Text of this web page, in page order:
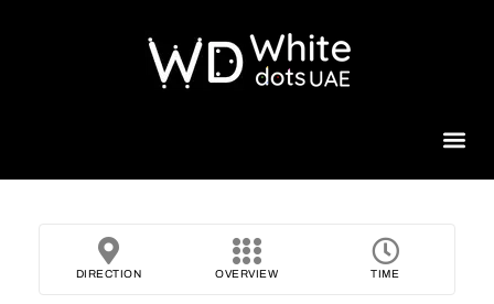
DIRECTION OVERVIEW TIME